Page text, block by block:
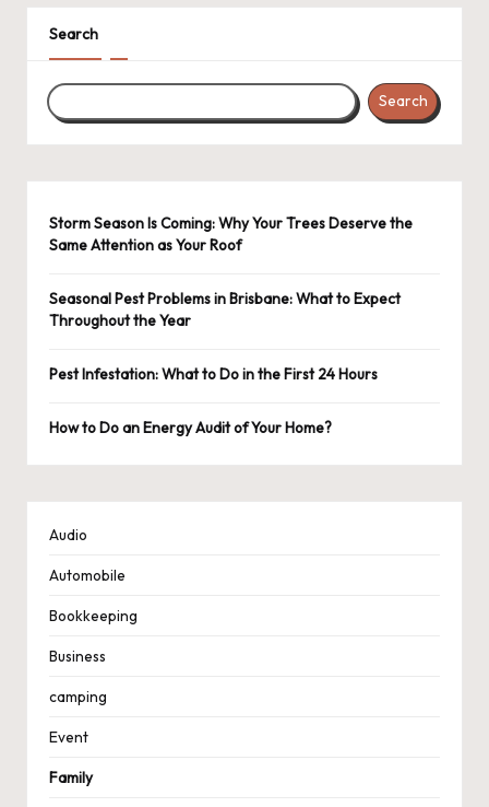
Search
Search
Storm Season Is Coming: Why Your Trees Deserve the
Same Attention as Your Roof
Seasonal Pest Problems in Brisbane: What to Expect
Throughout the Year
Pest Infestation: What to Do in the First 24 Hours
How to Do an Energy Audit of Your Home?
Audio
Automobile
Bookkeeping
Business
camping
Event
Family